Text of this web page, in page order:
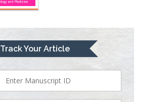
Track Your Article
University of Athens ,
Mark E Smith
Bio chemistry
University of Texas
Medical Branch, USA